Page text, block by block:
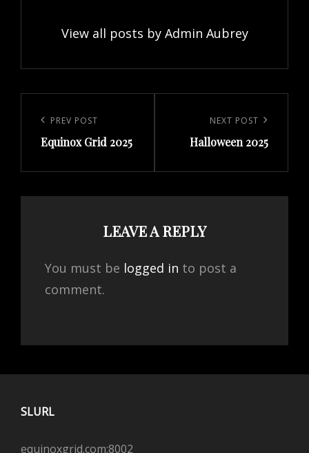
View all posts by Admin Aubrey
navigation
Previous
Post
PREV POST
Equinox Grid 2025
Post
NEXT POST
Halloween 2025
LEAVE A REPLY
You must be logged in to post a
comment.
SLURL
equinoxgrid.com:8002